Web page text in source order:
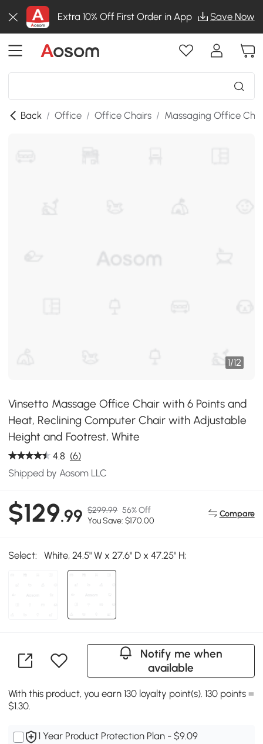
Extra 10% Off First Order in App Save Now
Back / Office / Office Chairs / Massaging Office
1/12
Vinsetto Massage Office Chair with 6 Points and
Heat, Reclining Computer Chair with Adjustable
Height and Footrest, White
4.8 (6)
Shipped by Aosom LLC
$129.99 $299.99 56% Off
You Save: $170.00
Compare
Select: White, 24.5" W x 27.6" D x 47.25" H;
Notify me when
available
With this product, you earn 130 loyalty point(s). 130 points =
$1.30.
1 Year Product Protection Plan - $9.09